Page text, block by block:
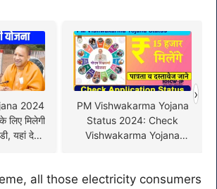
2024
लिए मिलेगी
यहां देखें
PM Vishwakarma Yojana
Status 2024: Check
Vishwakarma Yojana
›
all those electricity consumers